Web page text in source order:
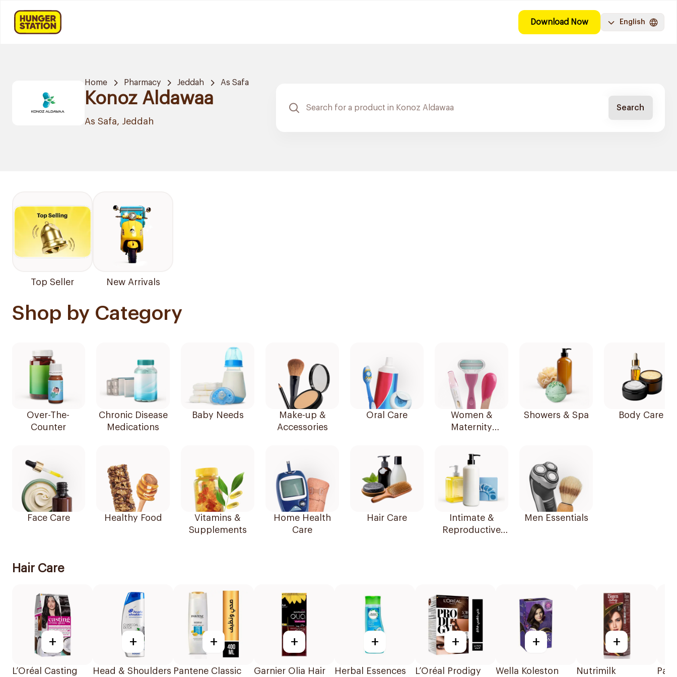
Download Now English
Home Pharmacy Jeddah As Safa
Konoz Aldawaa
As Safa, Jeddah
Search
Top Seller New Arrivals
Shop by Category
Over-The-
Counter
Chronic Disease
Medications
Baby Needs
Make-up &
Accessories
Oral Care
Women &
Maternity
Showers & Spa Body Care
Face Care Healthy Food
Vitamins &
Supplements
Home Health
Care
Hair Care
Intimate &
Reproductive
Men Essentials
Hair Care
+
L’Oréal Casting
+
Head & Shoulders
+
Pantene Classic
+
Garnier Olia Hair
+
Herbal Essences
+
L’Oréal Prodigy
+
Wella Koleston
+
Nutrimilk